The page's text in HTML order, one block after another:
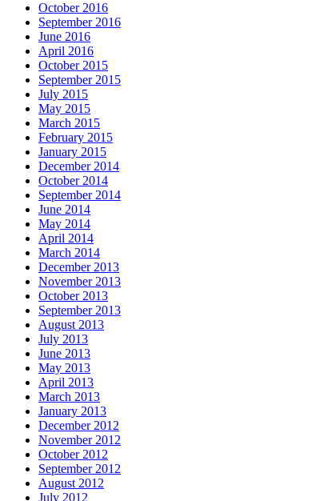
October 2016
September 2016
June 2016
April 2016
October 2015
September 2015
July 2015
May 2015
March 2015
February 2015
January 2015
December 2014
October 2014
September 2014
June 2014
May 2014
April 2014
March 2014
December 2013
November 2013
October 2013
September 2013
August 2013
July 2013
June 2013
May 2013
April 2013
March 2013
January 2013
December 2012
November 2012
October 2012
September 2012
August 2012
July 2012